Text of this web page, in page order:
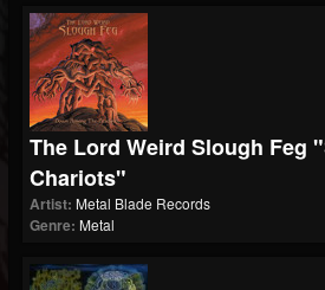
The Lord Weird Slough Feg
Chariots"
Artist: Metal Blade Records
Genre: Metal